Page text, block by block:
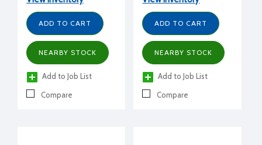
ADD TO CART
NEARBY STOCK
Add to Job List
Compare
ADD TO CART
NEARBY STOCK
Add to Job List
Compare